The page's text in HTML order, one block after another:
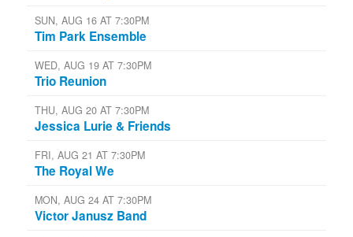
SUN, AUG 16 AT 7:30PM
Tim Park Ensemble
WED, AUG 19 AT 7:30PM
Trio Reunion
THU, AUG 20 AT 7:30PM
Jessica Lurie & Friends
FRI, AUG 21 AT 7:30PM
The Royal We
MON, AUG 24 AT 7:30PM
Victor Janusz Band